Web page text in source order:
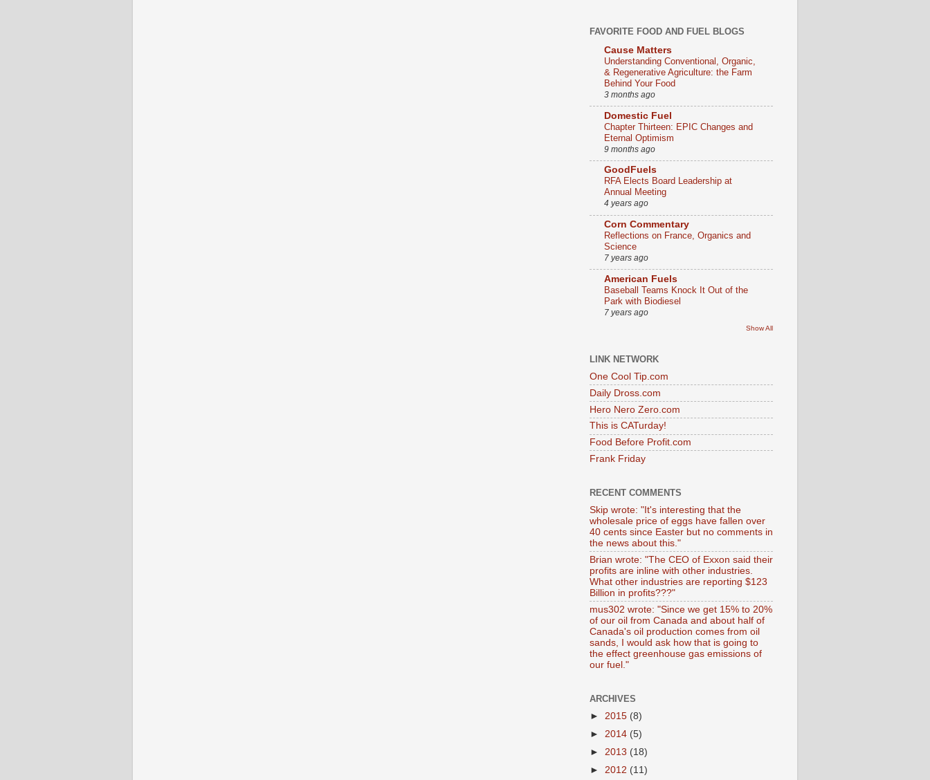
FAVORITE FOOD AND FUEL BLOGS
Cause Matters
Understanding Conventional, Organic,
& Regenerative Agriculture: the Farm
Behind Your Food
3 months ago
Domestic Fuel
Chapter Thirteen: EPIC Changes and
Eternal Optimism
9 months ago
GoodFuels
RFA Elects Board Leadership at
Annual Meeting
4 years ago
Corn Commentary
Reflections on France, Organics and
Science
7 years ago
American Fuels
Baseball Teams Knock It Out of the
Park with Biodiesel
7 years ago
Show All
LINK NETWORK
One Cool Tip.com
Daily Dross.com
Hero Nero Zero.com
This is CATurday!
Food Before Profit.com
Frank Friday
RECENT COMMENTS
Skip wrote: "It's interesting that the
wholesale price of eggs have fallen over
40 cents since Easter but no comments in
the news about this."
Brian wrote: "The CEO of Exxon said their
profits are inline with other industries.
What other industries are reporting $123
Billion in profits???"
mus302 wrote: "Since we get 15% to 20%
of our oil from Canada and about half of
Canada's oil production comes from oil
sands, I would ask how that is going to
the effect greenhouse gas emissions of
our fuel."
ARCHIVES
► 2015 (8)
► 2014 (5)
► 2013 (18)
► 2012 (11)